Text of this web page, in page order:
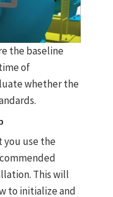
the baseline
of
whether the
you use the
This will
to initialize and